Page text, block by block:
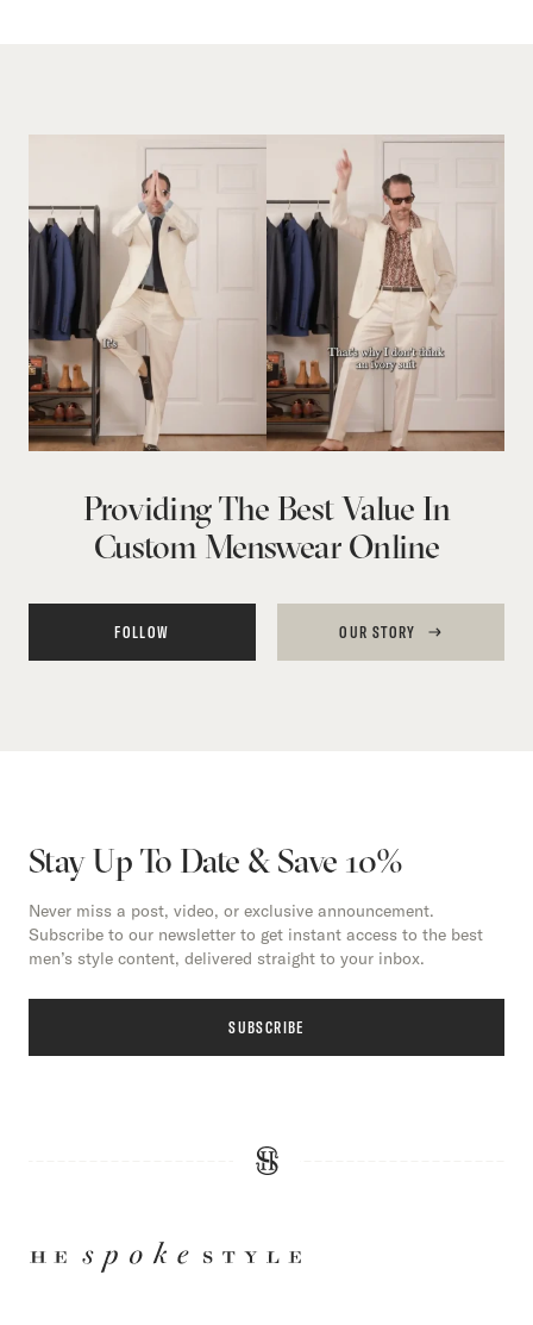
Providing The Best Value In
Custom Menswear Online
FOLLOW OUR STORY
Stay Up To Date & Save 10%
Never miss a post, video, or exclusive announcement.
Subscribe to our newsletter to get instant access to the best
men’s style content, delivered straight to your inbox.
SUBSCRIBE